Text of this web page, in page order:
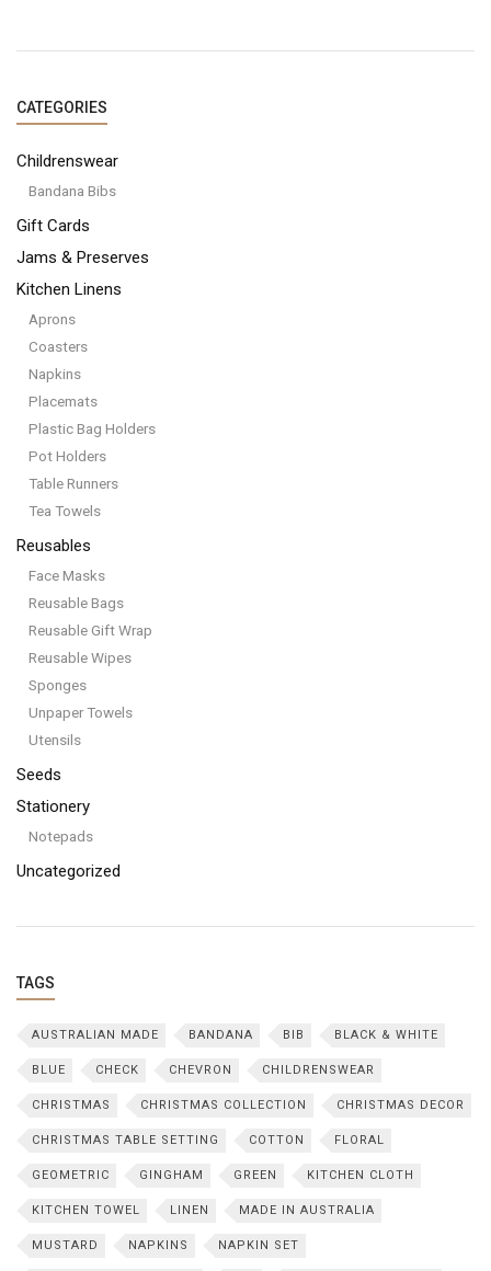
CATEGORIES
Childrenswear
Bandana Bibs
Gift Cards
Jams & Preserves
Kitchen Linens
Aprons
Coasters
Napkins
Placemats
Plastic Bag Holders
Pot Holders
Table Runners
Tea Towels
Reusables
Face Masks
Reusable Bags
Reusable Gift Wrap
Reusable Wipes
Sponges
Unpaper Towels
Utensils
Seeds
Stationery
Notepads
Uncategorized
TAGS
AUSTRALIAN MADE BANDANA BIB BLACK & WHITE
BLUE CHECK CHEVRON CHILDRENSWEAR
CHRISTMAS CHRISTMAS COLLECTION CHRISTMAS DECOR
CHRISTMAS TABLE SETTING COTTON FLORAL
GEOMETRIC GINGHAM GREEN KITCHEN CLOTH
KITCHEN TOWEL LINEN MADE IN AUSTRALIA
MUSTARD NAPKINS NAPKIN SET